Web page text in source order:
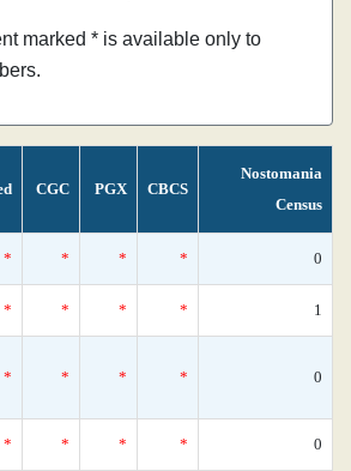
marked * is available only to
CGC PGX CBCS
Nostomania
Census
* * * * 0
* * * * 1
* * * * 0
* * * * 0